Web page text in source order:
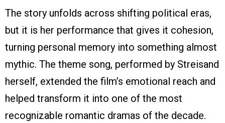
The story unfolds across shifting political eras,
but it is her performance that gives it cohesion,
turning personal memory into something almost
mythic. The theme song, performed by Streisand
herself, extended the film’s emotional reach and
helped transform it into one of the most
recognizable romantic dramas of the decade.